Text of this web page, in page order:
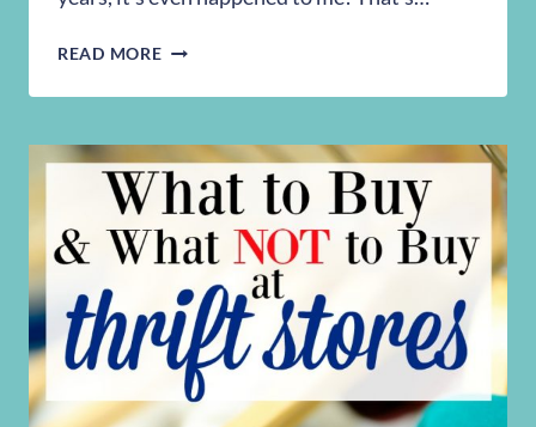
READ MORESPENT
MUCH
CHRISTMAS?
HERE’S
YOUR
FREE
BUDGET
HELP